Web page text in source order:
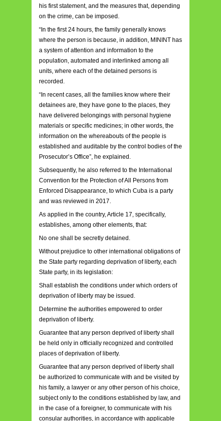
his first statement, and the measures that, depending
on the crime, can be imposed.
“In the first 24 hours, the family generally knows
where the person is because, in addition, MININT has
a system of attention and information to the
population, automated and interlinked among all
units, where each of the detained persons is
recorded.
“In recent cases, all the families know where their
detainees are, they have gone to the places, they
have delivered belongings with personal hygiene
materials or specific medicines; in other words, the
information on the whereabouts of the people is
established and auditable by the control bodies of the
Prosecutor’s Office”, he explained.
Subsequently, he also referred to the International
Convention for the Protection of All Persons from
Enforced Disappearance, to which Cuba is a party
and was reviewed in 2017.
As applied in the country, Article 17, specifically,
establishes, among other elements, that:
No one shall be secretly detained.
Without prejudice to other international obligations of
the State party regarding deprivation of liberty, each
State party, in its legislation:
Shall establish the conditions under which orders of
deprivation of liberty may be issued.
Determine the authorities empowered to order
deprivation of liberty.
Guarantee that any person deprived of liberty shall
be held only in officially recognized and controlled
places of deprivation of liberty.
Guarantee that any person deprived of liberty shall
be authorized to communicate with and be visited by
his family, a lawyer or any other person of his choice,
subject only to the conditions established by law, and
in the case of a foreigner, to communicate with his
consular authorities, in accordance with applicable